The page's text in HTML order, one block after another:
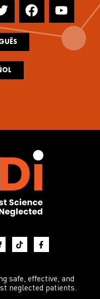
safe, effective, and
neglected patients.